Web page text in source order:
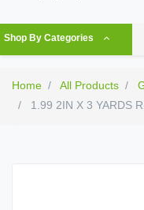
Shop By Categories
Home All Products
1.99 2IN X 3 YARDS